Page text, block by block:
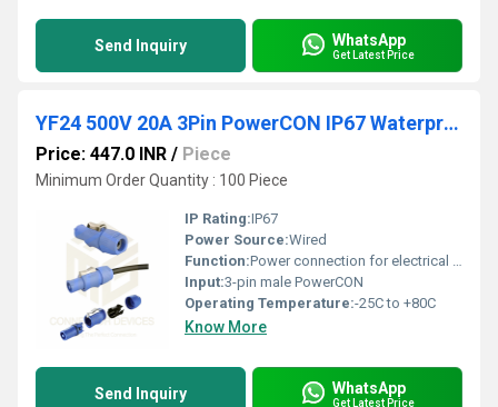
Send Inquiry WhatsApp
Get Latest Price
YF24 500V 20A 3Pin PowerCON IP67 Waterproof Male Plug Panel Connector Plastic Shell Solder Terminal
Price: 447.0 INR / Piece
Minimum Order Quantity : 100 Piece
IP Rating:IP67
Power Source:Wired
Function:Power connection for electrical devices
Input:3-pin male PowerCON
Operating Temperature:-25C to +80C
Know More
Send Inquiry WhatsApp
Get Latest Price